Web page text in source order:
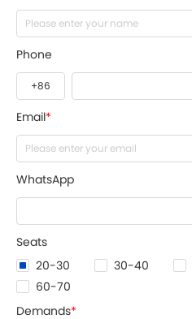
Phone
Email *
WhatsApp
Seats
20-30 30-40
60-70
Demands*